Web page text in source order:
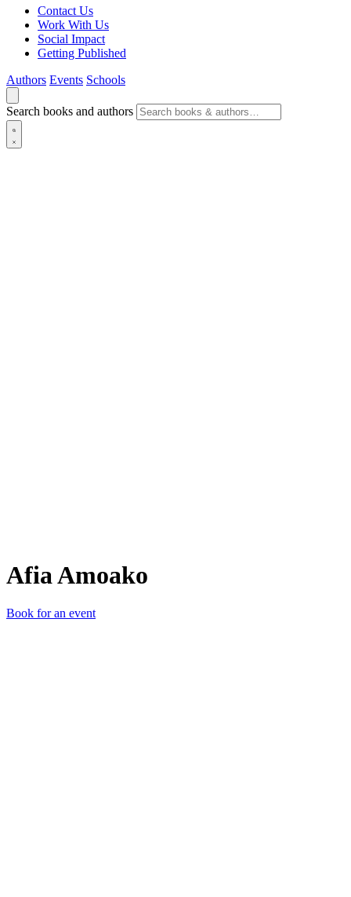
Contact Us
Work With Us
Social Impact
Getting Published
Authors Events Schools
Search books and authors
Afia Amoako
Book for an event